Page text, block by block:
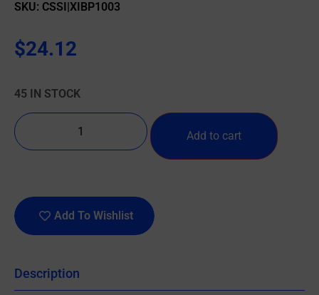
SKU: CSSI|XIBP1003
$24.12
45 IN STOCK
Add to cart
Add To Wishlist
Description